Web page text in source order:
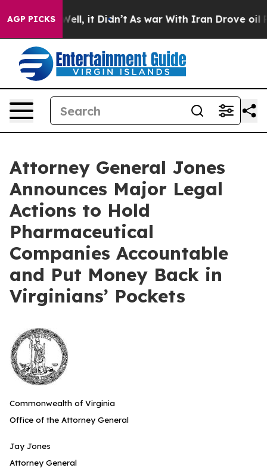
AGP PICKS
Well, it Didn’t As war With Iran Drove oil Prices
Attorney General Jones
Announces Major Legal
Actions to Hold
Pharmaceutical
Companies Accountable
and Put Money Back in
Virginians’ Pockets
Commonwealth of Virginia
Office of the Attorney General
Jay Jones
Attorney General